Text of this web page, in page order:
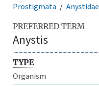
Prostigmata
Anystidae
PREFERRED TERM
Anystis
TYPE
Organism